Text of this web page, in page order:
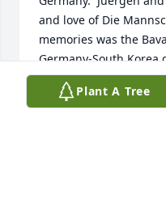
and love of Die
memories was the
Germany-South Korea
What a great day that
wichtig und wirst
Plant A Tree